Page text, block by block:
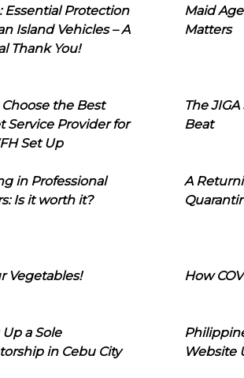
Essential Protection
Island Vehicles – A
Thank You!
Maid
Matters
the Best
Service Provider for
Set Up
The
Beat
in Professional
Is it worth it?
A
Vegetables! How
a Sole
in Cebu City
Website